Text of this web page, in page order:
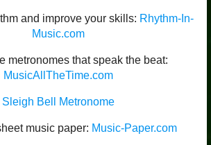
and improve your skills: Rhythm-In-
Music.com
metronomes that speak the beat:
MusicAllTheTime.com
Sleigh Bell Metronome
music paper: Music-Paper.com